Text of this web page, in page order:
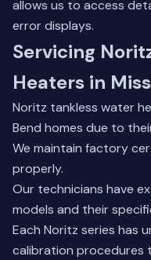
allows us to access
error displays.
Servicing
Heaters in
Noritz tankless water
Bend homes due to
We maintain factory
properly.
Our technicians have
models and their
Each Noritz series has
calibration procedures